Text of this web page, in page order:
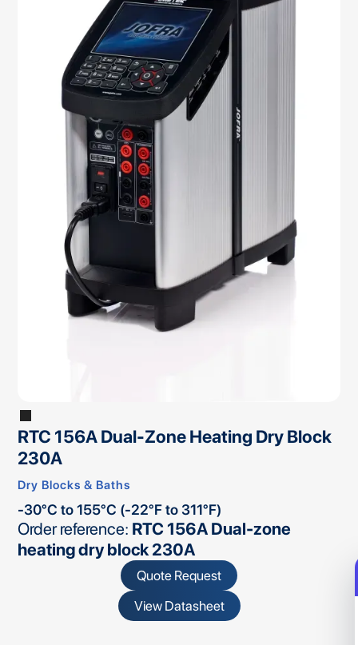
RTC 156A Dual-Zone Heating Dry Block
230A
Dry Blocks & Baths
-30°C to 155°C (-22°F to 311°F)
Order reference: RTC 156A Dual-zone
heating dry block 230A
Quote Request
View Datasheet